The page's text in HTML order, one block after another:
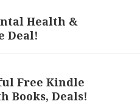
Health &
Deal!
Free Kindle
Books, Deals!